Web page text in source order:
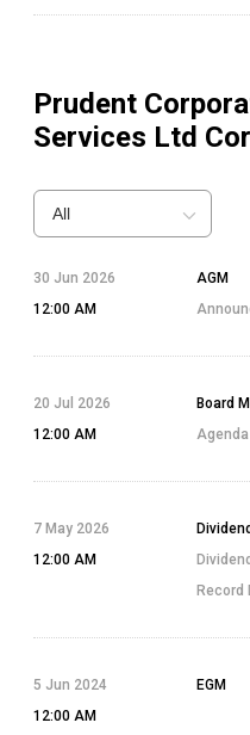
Prudent
Services Ltd
All
30 Jun 2026
12:00 AM
AGM
20 Jul 2026
12:00 AM
Board
Agenda
7 May 2026
12:00 AM
Dividend
Record
5 Jun 2024
12:00 AM
EGM